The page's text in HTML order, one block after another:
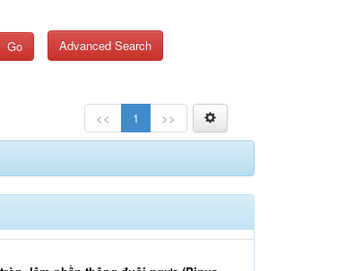
Go
Advanced Search
<< 1 >>